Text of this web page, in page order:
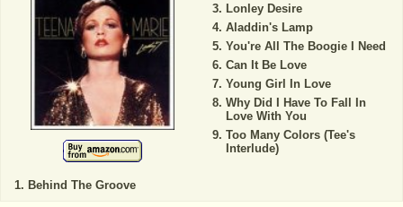
Behind The Groove
Lonley Desire
Aladdin's Lamp
You're All The Boogie I Need
Can It Be Love
Young Girl In Love
Why Did I Have To Fall In
Love With You
Too Many Colors (Tee's
Interlude)